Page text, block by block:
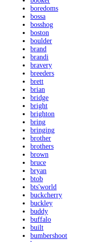
boredoms
bossa
bosshog
boston
boulder
brand
brandi
bravery
breeders
brett
brian
bridge
bright
brighton
bring
bringing
brother
brothers
brown
bruce
bryan
btob
bts'world
buckcherry
buckley
buddy
buffalo
built
bumbershoot